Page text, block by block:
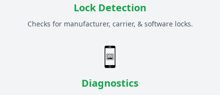
Lock Detection
Checks for manufacturer, carrier, & software locks.
Diagnostics